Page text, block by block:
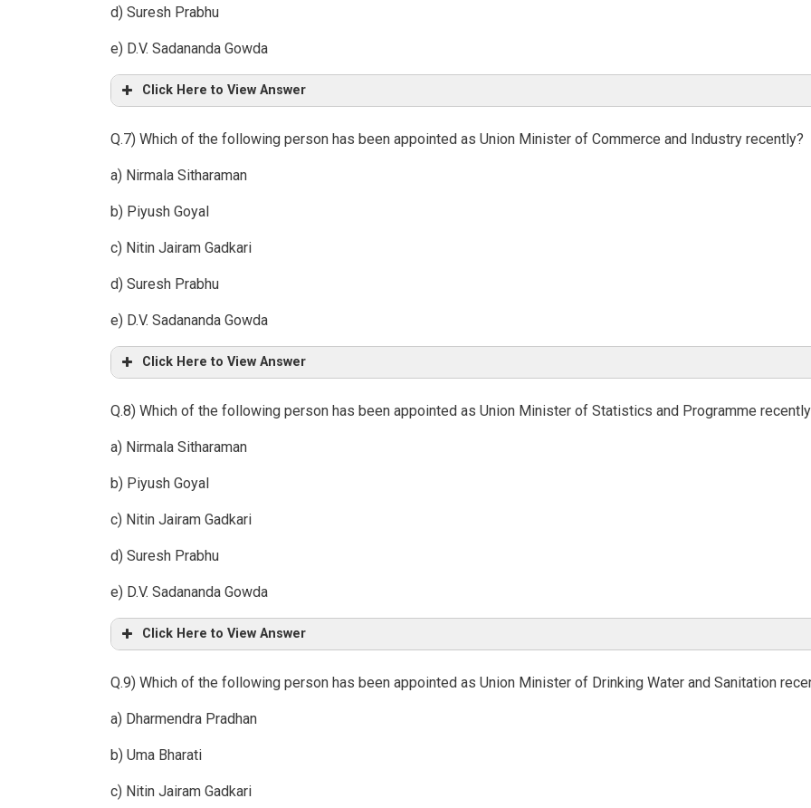
d) Suresh Prabhu
e) D.V. Sadananda Gowda
Click Here to View Answer
Q.7) Which of the following person has been appointed as Union Minister of Commerce and Industry recently?
a) Nirmala Sitharaman
b) Piyush Goyal
c) Nitin Jairam Gadkari
d) Suresh Prabhu
e) D.V. Sadananda Gowda
Click Here to View Answer
Q.8) Which of the following person has been appointed as Union Minister of Statistics and Programme
a) Nirmala Sitharaman
b) Piyush Goyal
c) Nitin Jairam Gadkari
d) Suresh Prabhu
e) D.V. Sadananda Gowda
Click Here to View Answer
Q.9) Which of the following person has been appointed as Union Minister of Drinking Water and Sanitation
a) Dharmendra Pradhan
b) Uma Bharati
c) Nitin Jairam Gadkari